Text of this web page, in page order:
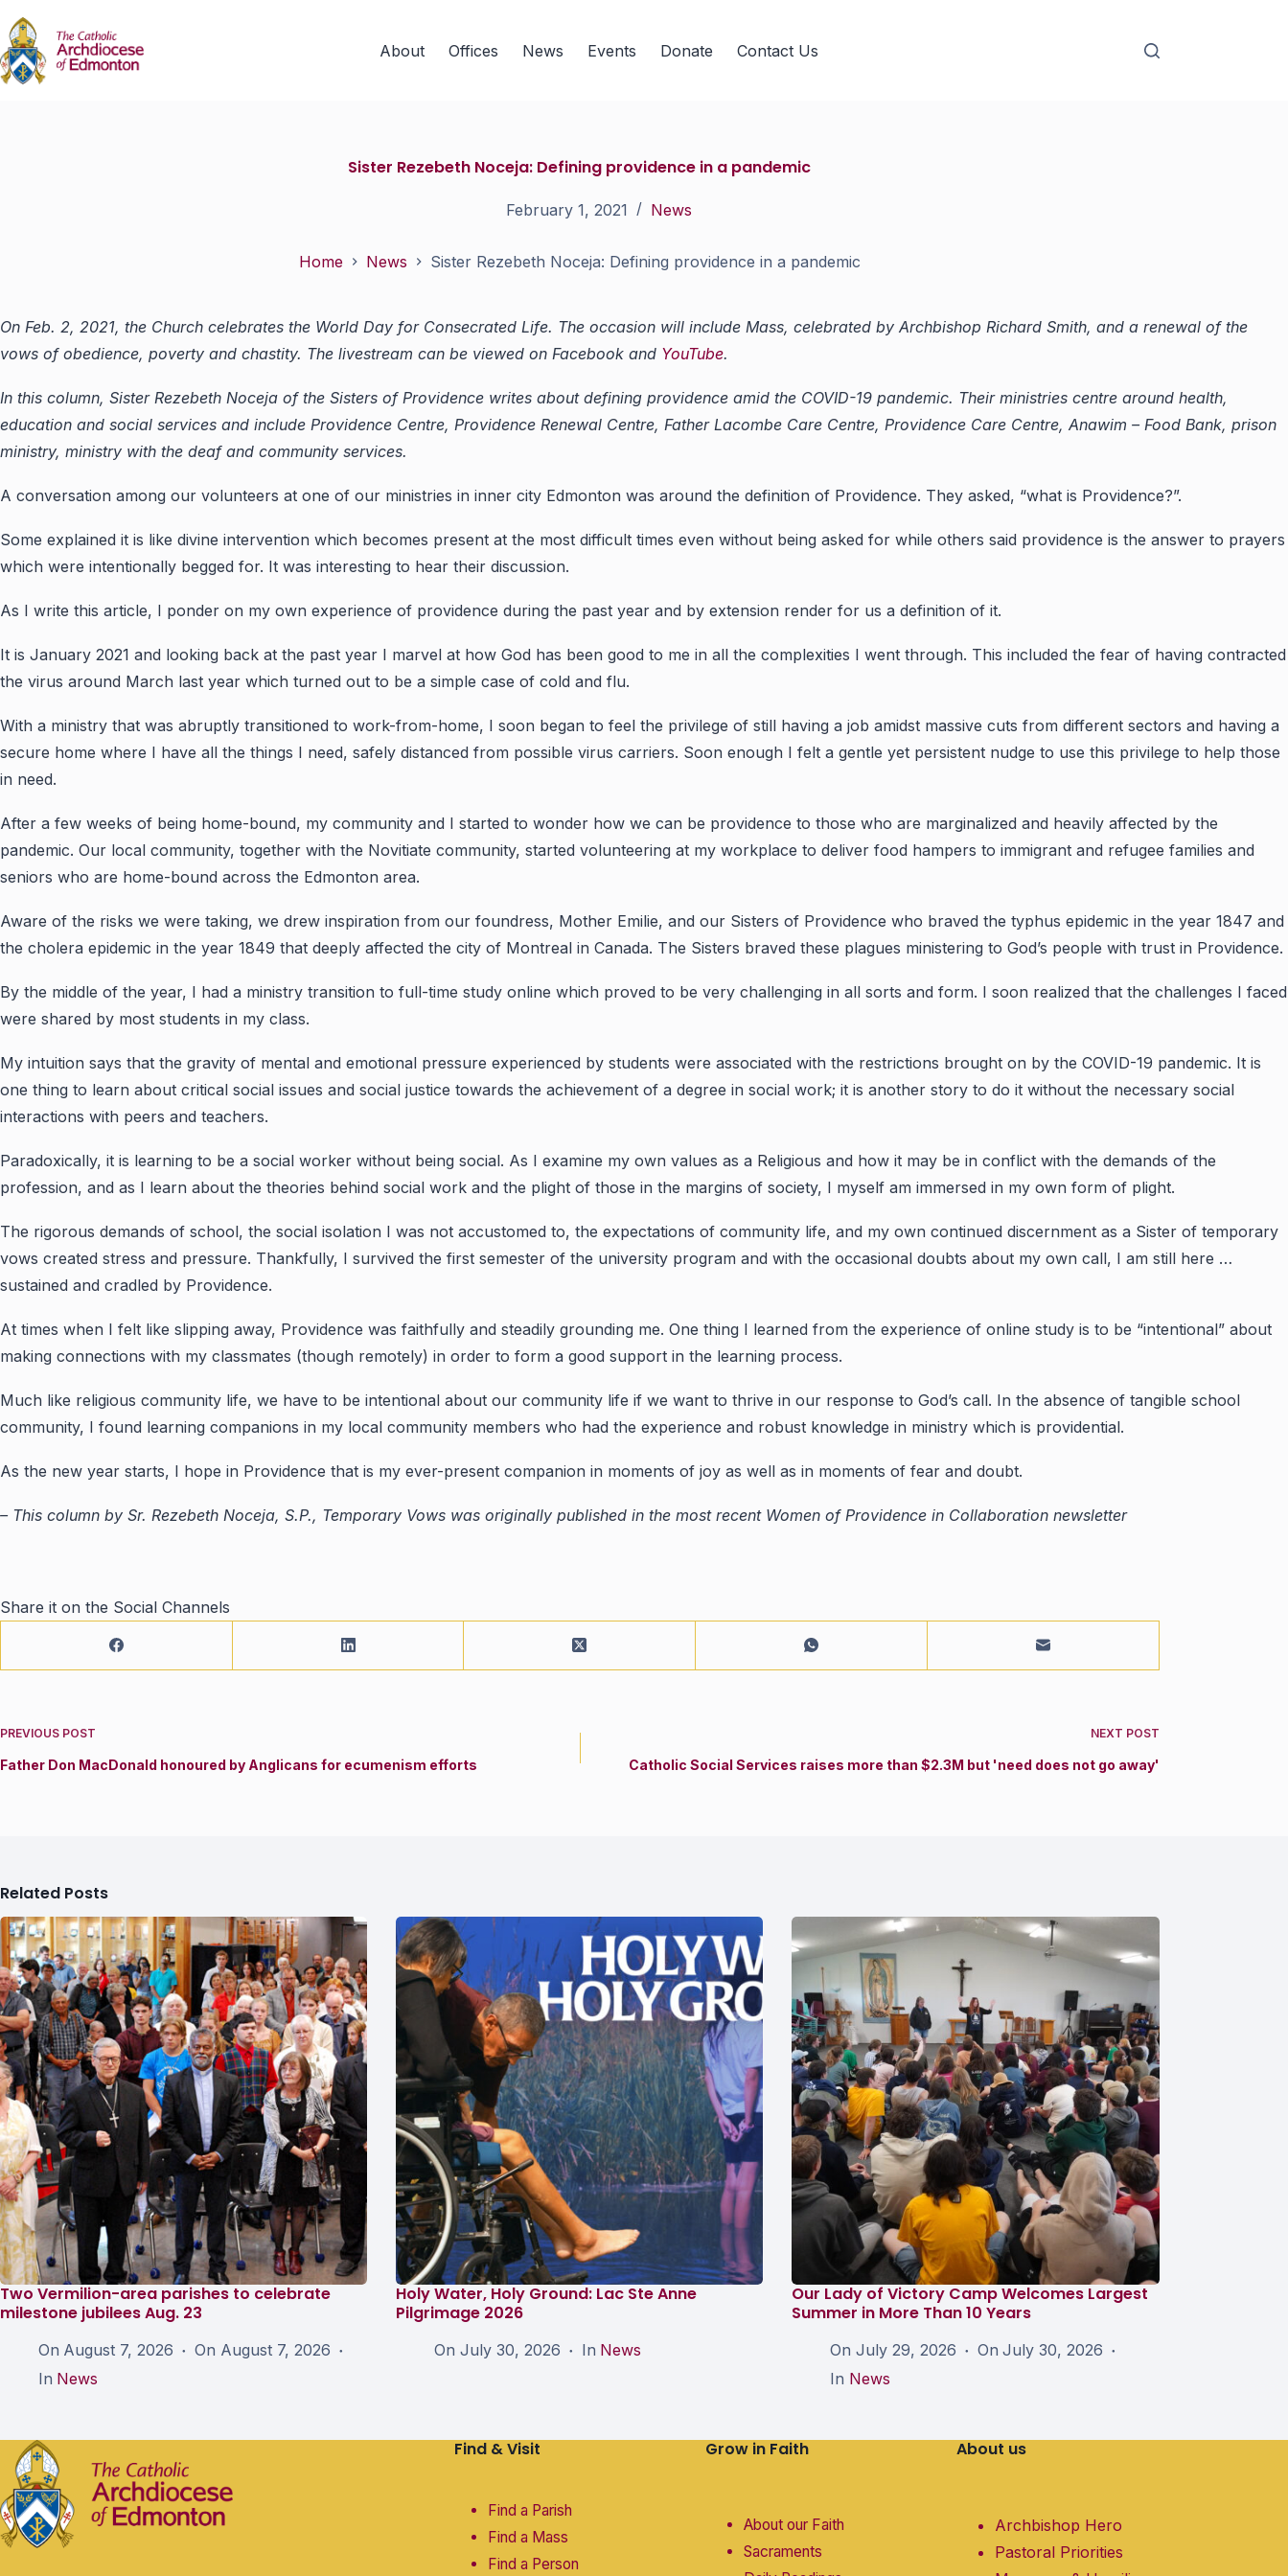
About Offices News Events Donate Contact Us
Sister Rezebeth Noceja: Defining providence in a pandemic
February 1, 2021 News
Home News Sister Rezebeth Noceja: Defining providence in a pandemic
On Feb. 2, 2021, the Church celebrates the World Day for Consecrated Life. The occasion will include Mass, celebrated by Archbishop Richard Smith, and a renewal of the
vows of obedience, poverty and chastity. The livestream can be viewed on Facebook and YouTube.
In this column, Sister Rezebeth Noceja of the Sisters of Providence writes about defining providence amid the COVID-19 pandemic. Their ministries centre around health,
education and social services and include Providence Centre, Providence Renewal Centre, Father Lacombe Care Centre, Providence Care Centre, Anawim – Food Bank, prison
ministry, ministry with the deaf and community services.
A conversation among our volunteers at one of our ministries in inner city Edmonton was around the definition of Providence. They asked, “what is Providence?”.
Some explained it is like divine intervention which becomes present at the most difficult times even without being asked for while others said providence is the answer to prayers
which were intentionally begged for. It was interesting to hear their discussion.
As I write this article, I ponder on my own experience of providence during the past year and by extension render for us a definition of it.
It is January 2021 and looking back at the past year I marvel at how God has been good to me in all the complexities I went through. This included the fear of having contracted
the virus around March last year which turned out to be a simple case of cold and flu.
With a ministry that was abruptly transitioned to work-from-home, I soon began to feel the privilege of still having a job amidst massive cuts from different sectors and having a
secure home where I have all the things I need, safely distanced from possible virus carriers. Soon enough I felt a gentle yet persistent nudge to use this privilege to help those
in need.
After a few weeks of being home-bound, my community and I started to wonder how we can be providence to those who are marginalized and heavily affected by the
pandemic. Our local community, together with the Novitiate community, started volunteering at my workplace to deliver food hampers to immigrant and refugee families and
seniors who are home-bound across the Edmonton area.
Aware of the risks we were taking, we drew inspiration from our foundress, Mother Emilie, and our Sisters of Providence who braved the typhus epidemic in the year 1847 and
the cholera epidemic in the year 1849 that deeply affected the city of Montreal in Canada. The Sisters braved these plagues ministering to God’s people with trust in Providence.
By the middle of the year, I had a ministry transition to full-time study online which proved to be very challenging in all sorts and form. I soon realized that the challenges I faced
were shared by most students in my class.
My intuition says that the gravity of mental and emotional pressure experienced by students were associated with the restrictions brought on by the COVID-19 pandemic. It is
one thing to learn about critical social issues and social justice towards the achievement of a degree in social work; it is another story to do it without the necessary social
interactions with peers and teachers.
Paradoxically, it is learning to be a social worker without being social. As I examine my own values as a Religious and how it may be in conflict with the demands of the
profession, and as I learn about the theories behind social work and the plight of those in the margins of society, I myself am immersed in my own form of plight.
The rigorous demands of school, the social isolation I was not accustomed to, the expectations of community life, and my own continued discernment as a Sister of temporary
vows created stress and pressure. Thankfully, I survived the first semester of the university program and with the occasional doubts about my own call, I am still here …
sustained and cradled by Providence.
At times when I felt like slipping away, Providence was faithfully and steadily grounding me. One thing I learned from the experience of online study is to be “intentional” about
making connections with my classmates (though remotely) in order to form a good support in the learning process.
Much like religious community life, we have to be intentional about our community life if we want to thrive in our response to God’s call. In the absence of tangible school
community, I found learning companions in my local community members who had the experience and robust knowledge in ministry which is providential.
As the new year starts, I hope in Providence that is my ever-present companion in moments of joy as well as in moments of fear and doubt.
– This column by Sr. Rezebeth Noceja, S.P., Temporary Vows was originally published in the most recent Women of Providence in Collaboration newsletter
Share it on the Social Channels
PREVIOUS POST
Father Don MacDonald honoured by Anglicans for ecumenism efforts
NEXT POST
Catholic Social Services raises more than $2.3M but 'need does not go away'
Related Posts
Two Vermilion-area parishes to celebrate
milestone jubilees Aug. 23
On August 7, 2026 On August 7, 2026
In News
Holy Water, Holy Ground: Lac Ste Anne
Pilgrimage 2026
On July 30, 2026 In News
Our Lady of Victory Camp Welcomes Largest
Summer in More Than 10 Years
On July 29, 2026 On July 30, 2026
In News
Find & Visit
Find a Parish
Find a Mass
Find a Person
Grow in Faith
About our Faith
Sacraments
About us
Archbishop Hero
Pastoral Priorities